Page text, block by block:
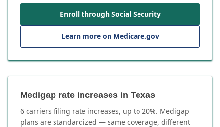
Enroll through Social Security
Learn more on Medicare.gov
Medigap rate increases in Texas
6 carriers filing rate increases, up to 20%. Medigap
plans are standardized — same coverage, different